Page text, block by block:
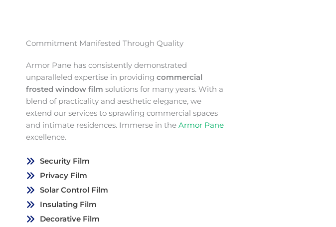
Commitment Manifested Through Quality
Armor Pane has consistently demonstrated
unparalleled expertise in providing commercial
frosted window film solutions for many years. With a
blend of practicality and aesthetic elegance, we
extend our services to sprawling commercial spaces
and intimate residences. Immerse in the Armor Pane
excellence.
Security Film
Privacy Film
Solar Control Film
Insulating Film
Decorative Film